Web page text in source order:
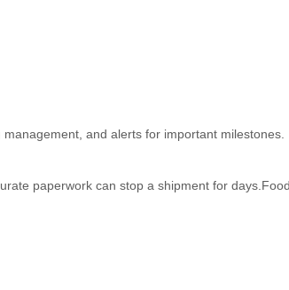
and alerts for important milestones.
paperwork can stop a shipment for